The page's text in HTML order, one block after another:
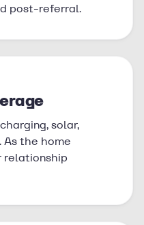
post-referral.
solar,
the home
relationship